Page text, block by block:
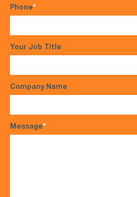
Phone*
Your Job Title
Company Name
Message*